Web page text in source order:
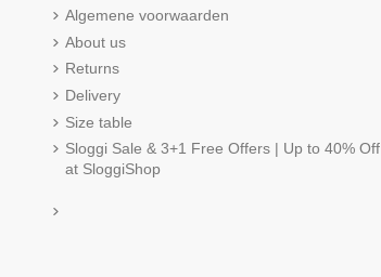
Algemene voorwaarden
About us
Returns
Delivery
Size table
Sloggi Sale & 3+1 Free Offers | Up to 40% Off
at SloggiShop